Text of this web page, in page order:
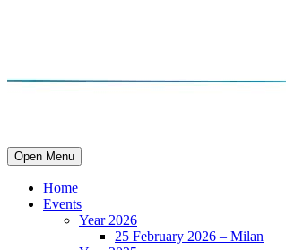
Open Menu
Home
Events
Year 2026
25 February 2026 – Milan